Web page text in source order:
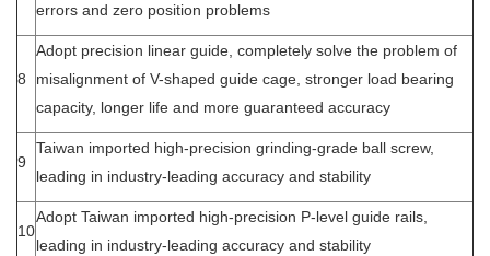
errors and zero position problems
8
Adopt precision linear guide, completely solve the problem of
misalignment of V-shaped guide cage, stronger load bearing
capacity, longer life and more guaranteed accuracy
9
Taiwan imported high-precision grinding-grade ball screw,
leading in industry-leading accuracy and stability
10
Adopt Taiwan imported high-precision P-level guide rails,
leading in industry-leading accuracy and stability